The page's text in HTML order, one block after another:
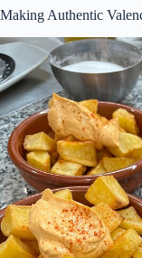
Making Authentic